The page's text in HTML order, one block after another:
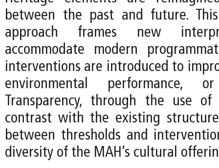
between the past and future. This
approach frames new
accommodate modern
interventions are introduced to
environmental performance,
Transparency, through the use of
contrast with the existing
between thresholds and
diversity of the MAH’s cultural